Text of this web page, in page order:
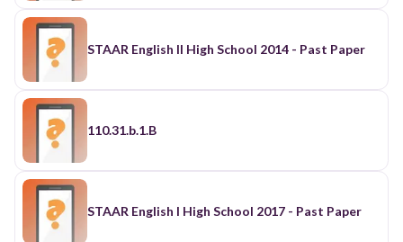
STAAR English II High School 2014 - Past Paper
110.31.b.1.B
STAAR English I High School 2017 - Past Paper